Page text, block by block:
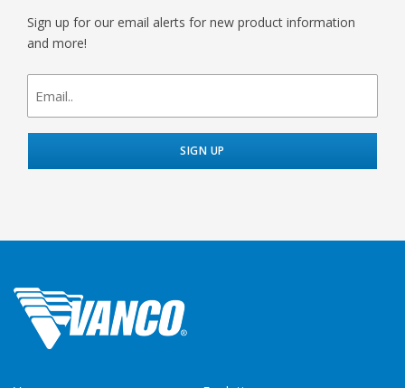
Sign up for our email alerts for new product information
and more!
newsletter
signup